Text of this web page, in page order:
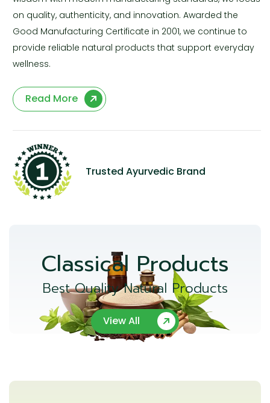
on quality, authenticity, and innovation. Awarded the
Good Manufacturing Certificate in 2001, we continue to
provide reliable natural products that support everyday
wellness.
Read More
Trusted Ayurvedic Brand
Classical Products
Best Quality Natural Products
View All